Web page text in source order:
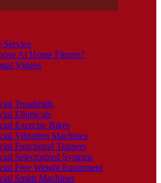
Service
At Home Fitness?
Videos
Treadmills
Ellipticals
Exercise Bikes
Vibration Machines
Functional Trainers
Selectorized Systems
Free Weight Equipment
Smith Machines